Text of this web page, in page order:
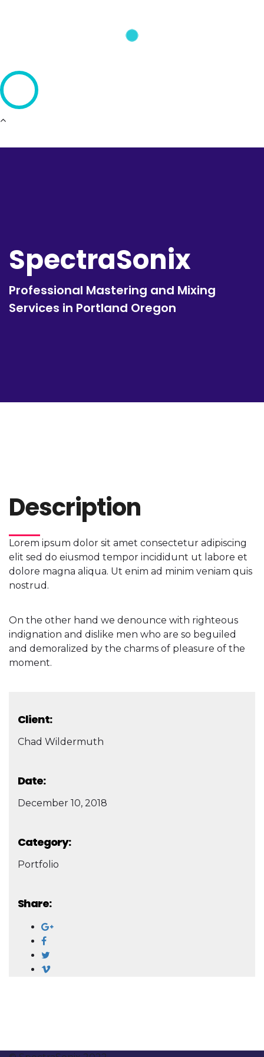
SpectraSonix
Professional Mastering and Mixing
Services in Portland Oregon
Description
Lorem ipsum dolor sit amet consectetur adipiscing
elit sed do eiusmod tempor incididunt ut labore et
dolore magna aliqua. Ut enim ad minim veniam quis
nostrud.
On the other hand we denounce with righteous
indignation and dislike men who are so beguiled
and demoralized by the charms of pleasure of the
moment.
Client:
Chad Wildermuth
Date:
December 10, 2018
Category:
Portfolio
Share: